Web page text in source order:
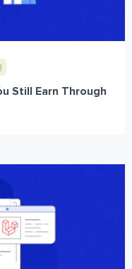
Still Earn Through